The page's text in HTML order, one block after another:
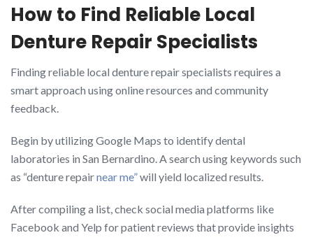
How to Find Reliable Local
Denture Repair Specialists
Finding reliable local denture repair specialists requires a
smart approach using online resources and community
feedback.
Begin by utilizing Google Maps to identify dental
laboratories in San Bernardino. A search using keywords such
as “denture repairnear me”will yield localized results.
After compiling a list, check social media platforms like
Facebook and Yelp for patient reviews that provide insights